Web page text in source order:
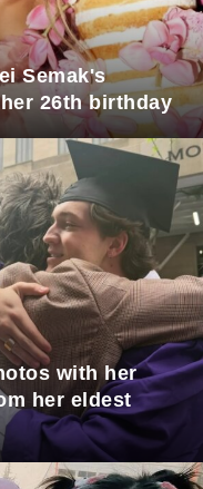
Semak's
26th birthday
with her
her eldest